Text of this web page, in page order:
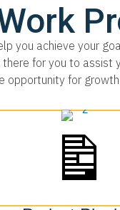
you achieve your
for you to
for